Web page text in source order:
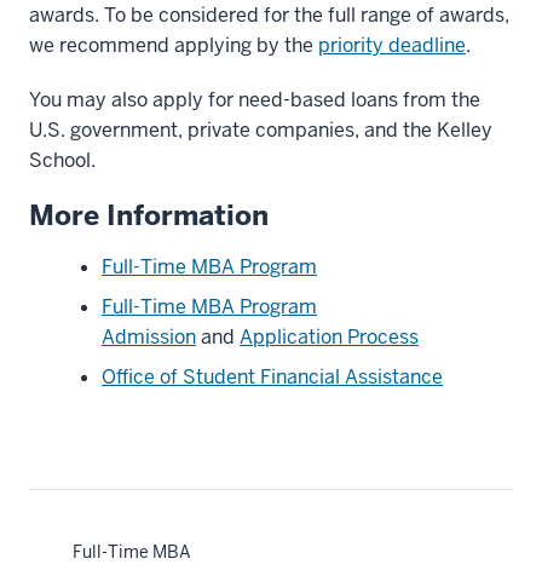
Full-Time MBA
awards. To be considered for the full range of awards,
we recommend applying by the priority deadline.
You may also apply for need-based loans from the
U.S. government, private companies, and the Kelley
School.
More Information
Full-Time MBA Program
Full-Time MBA Program
Admissionand Application Process
Office of Student Financial Assistance